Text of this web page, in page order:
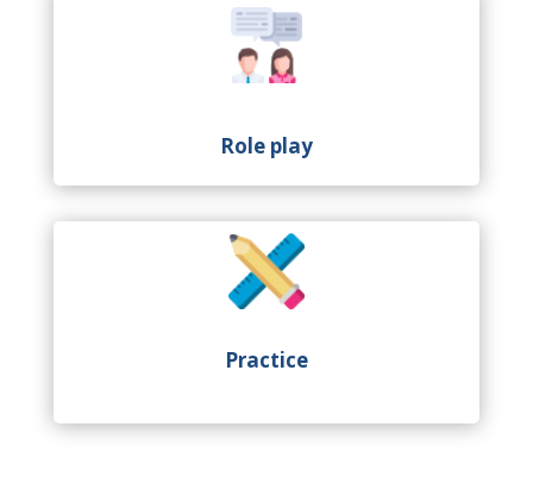
Role play
Practice